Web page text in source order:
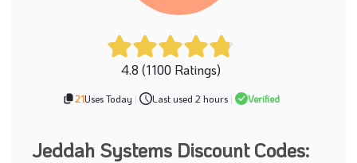
4.8 (1100 Ratings)
21Uses Today | Last used 2 hours | Verified
Jeddah Systems Discount Codes: